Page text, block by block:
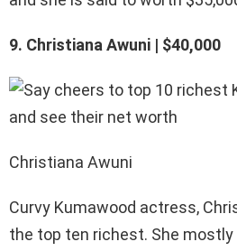
9. Christiana Awuni | $40,000
Christiana Awuni
Curvy Kumawood actress,
the top ten richest. She mostly